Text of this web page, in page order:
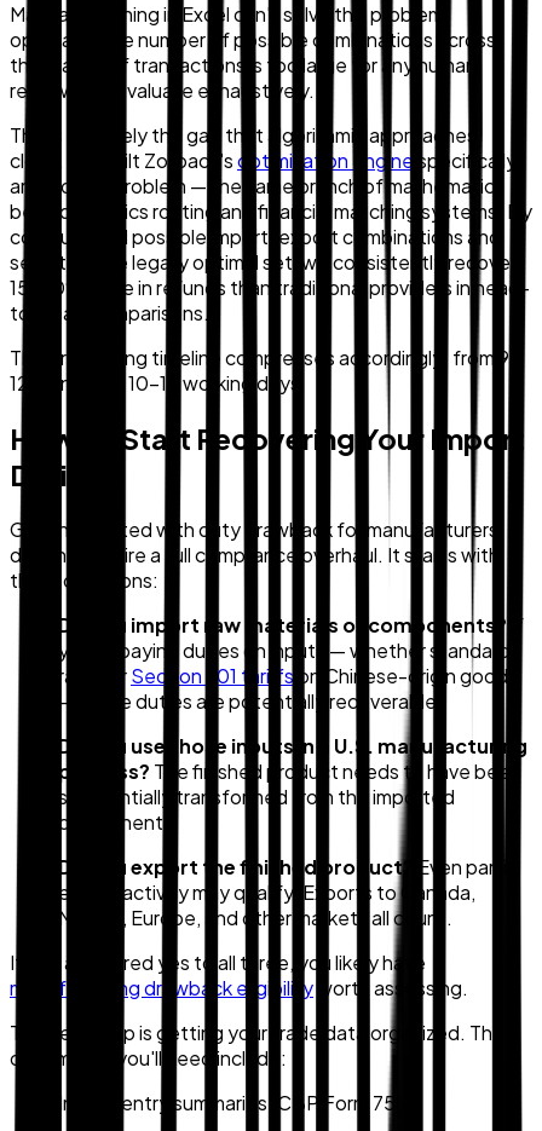
Manual matching in Excel can't solve this problem
optimally. The number of possible combinations across
thousands of transactions is too large for any human
reviewer to evaluate exhaustively.
This is precisely the gap that algorithmic approaches
close. We built Zollback'soptimization engine specifically
around this problem — the same branch of mathematics
behind logistics routing and financial matching systems. By
computing all possible import-export combinations and
selecting the legally optimal set, we consistently recover
15–20% more in refunds than traditional providers in head-
to-head comparisons.
The processing timeline compresses accordingly: from 9–
12 months to 10–15 working days.
How To Start Recovering Your Import
Duties
Getting started with duty drawback for manufacturers
doesn't require a full compliance overhaul. It starts with
three questions:
Do you import raw materials or components? If
you're paying duties on inputs — whether standard
rates orSection 301 tariffs on Chinese-origin goods
— those duties are potentially recoverable.
Do you use those inputs in a U.S. manufacturing
process? The finished product needs to have been
substantially transformed from the imported
components.
Do you export the finished product?
Even partial
export activity may qualify. Exports to Canada,
Mexico, Europe, and other markets all count.
If you answered yes to all three, you likely have
manufacturing drawback eligibility worth assessing.
The next step is getting your trade data organized. The
documents you'll need include:
Import entry summaries (CBP Form 7501)